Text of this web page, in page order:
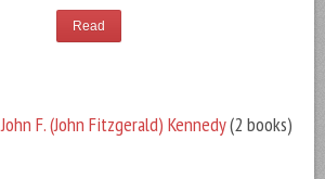
John F. (John Fitzgerald) Kennedy(2 books)
Read